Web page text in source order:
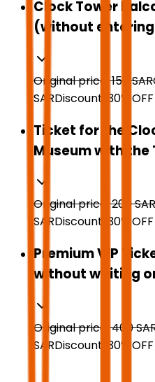
Clock Tower
(without
Original price:150 SAR
SARDiscount: 30% OFF
Ticket for the
Museum with the
Original price:200SAR
SARDiscount: 30% OFF
Premium VIP
without waiting
Original price:400
SARDiscount: 30% OFF